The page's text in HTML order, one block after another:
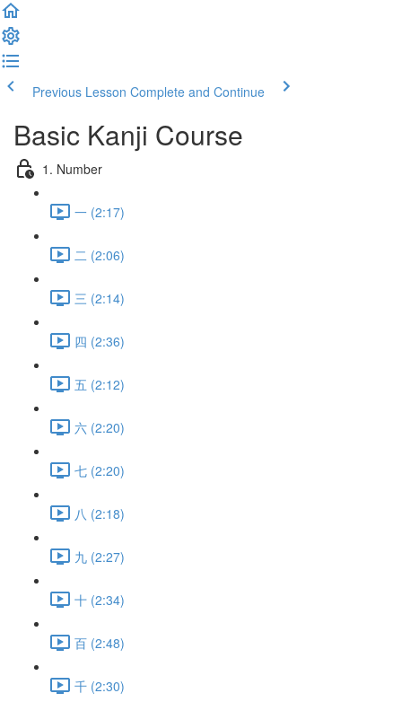
Previous Lesson Complete and Continue
Basic Kanji Course
1. Number
一 (2:17)
二 (2:06)
三 (2:14)
四 (2:36)
五 (2:12)
六 (2:20)
七 (2:20)
八 (2:18)
九 (2:27)
十 (2:34)
百 (2:48)
千 (2:30)